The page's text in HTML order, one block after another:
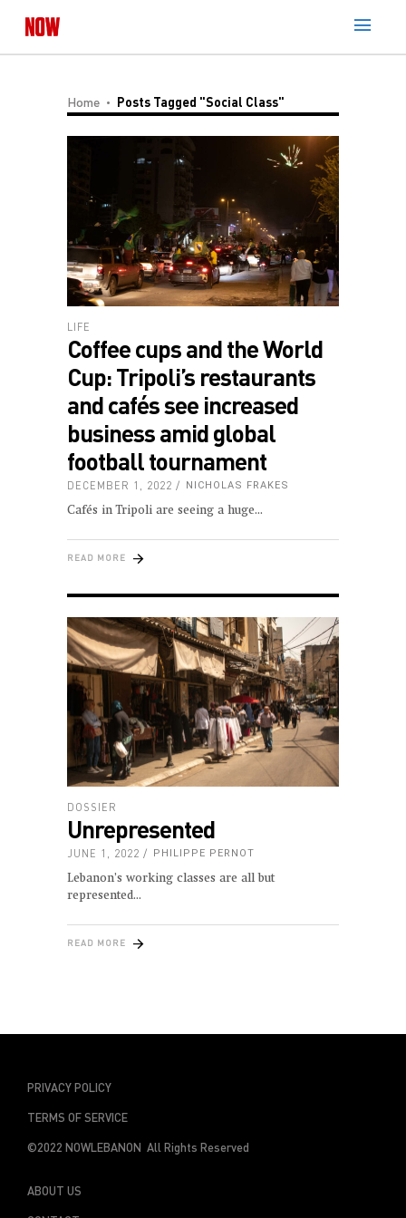
Home Posts Tagged "social Class"
LIFE
Coffee cups and the World
Cup: Tripoli’s restaurants
and cafés see increased
business amid global
football tournament
DECEMBER 1, 2022 NICHOLAS FRAKES
Cafés in Tripoli are seeing a huge
READ MORE
DOSSIER
Unrepresented
JUNE 1, 2022 PHILIPPE PERNOT
Lebanon’s working classes are all but
represented
READ MORE
PRIVACY POLICY
TERMS OF SERVICE
©2022 NOWLEBANON All Rights Reserved
ABOUT US